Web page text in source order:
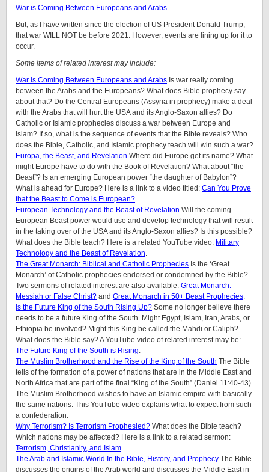
War is Coming Between Europeans and Arabs
But, as I have written since the election of US President Donald Trump,
that war WILL NOT be before 2021. However, events are lining up for it to
occur.
Some items of related interest may include:
War is Coming Between Europeans and Arabs Is war really coming
between the Arabs and the Europeans? What does Bible prophecy say
about that? Do the Central Europeans (Assyria in prophecy) make a deal
with the Arabs that will hurt the USA and its Anglo-Saxon allies? Do
Catholic or Islamic prophecies discuss a war between Europe and
Islam? If so, what is the sequence of events that the Bible reveals? Who
does the Bible, Catholic, and Islamic prophecy teach will win such a war?
Europa, the Beast, and Revelation Where did Europe get its name? What
might Europe have to do with the Book of Revelation? What about “the
Beast”? Is an emerging European power “the daughter of Babylon”?
What is ahead for Europe? Here is a link to a video titled: Can You Prove
that the Beast to Come is European?
European Technology and the Beast of Revelation Will the coming
European Beast power would use and develop technology that will result
in the taking over of the USA and its Anglo-Saxon allies? Is this possible?
What does the Bible teach? Here is a related YouTube video: Military
Technology and the Beast of Revelation
The Great Monarch: Biblical and Catholic Prophecies Is the ‘Great
Monarch’ of Catholic prophecies endorsed or condemned by the Bible?
Two sermons of related interest are also available: Great Monarch:
Messiah or False Christ? and Great Monarch in 50+ Beast Prophecies
Is the Future King of the South Rising Up? Some no longer believe there
needs to be a future King of the South. Might Egypt, Islam, Iran, Arabs, or
Ethiopia be involved? Might this King be called the Mahdi or Caliph?
What does the Bible say? A YouTube video of related interest may be:
The Future King of the South is Rising
The Muslim Brotherhood and the Rise of the King of the South The Bible
tells of the formation of a power of nations that are in the Middle East and
North Africa that are part of the final “King of the South” (Daniel 11:40-43)
The Muslim Brotherhood wishes to have an Islamic empire with basically
the same nations. This YouTube video explains what to expect from such
a confederation.
Why Terrorism? Is Terrorism Prophesied? What does the Bible teach?
Which nations may be affected? Here is a link to a related sermon:
Terrorism, Christianity, and Islam
The Arab and Islamic World In the Bible, History, and Prophecy The Bible
discusses the origins of the Arab world and discusses the Middle East in